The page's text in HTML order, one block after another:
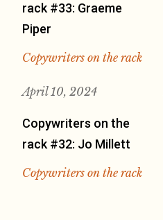
rack #33: Graeme
Piper
Copywriters on the rack
April 10, 2024
Copywriters on the
rack #32: Jo Millett
Copywriters on the rack